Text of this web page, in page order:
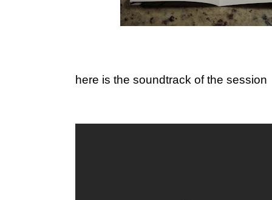
here is the soundtrack of the session